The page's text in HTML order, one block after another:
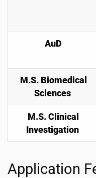
AuD
M.S. Biomedical
Sciences
M.S. Clinical
Investigation
Application